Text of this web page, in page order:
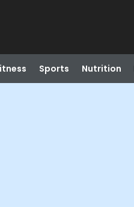
Sports Nutrition